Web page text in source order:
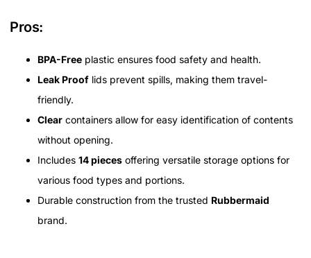
Pros:
BPA-Free plastic ensures food safety and health.
Leak Proof lids prevent spills, making them travel-
friendly.
Clear containers allow for easy identification of contents
without opening.
Includes 14 pieces offering versatile storage options for
various food types and portions.
Durable construction from the trusted Rubbermaid
brand.